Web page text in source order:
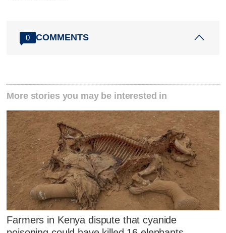
0 COMMENTS
More stories you may be interested in
Farmers in Kenya dispute that cyanide